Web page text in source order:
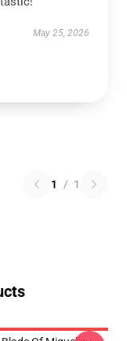
May 25, 2026
1 / 1